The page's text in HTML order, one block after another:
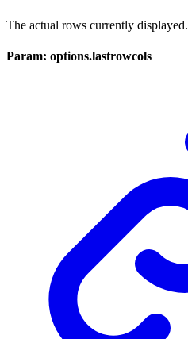
The actual rows currently displayed.
Param: options.lastrowcols